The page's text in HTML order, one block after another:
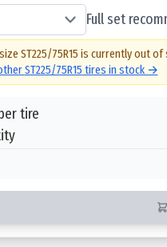
Full set
ST225/75R15 is currently out of
ST225/75R15 tires in stock →
tire